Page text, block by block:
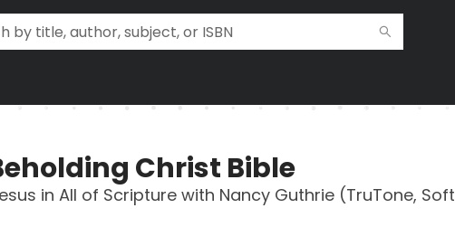
Christ Bible
in All of Scripture with Nancy Guthrie (TruTone, Soft